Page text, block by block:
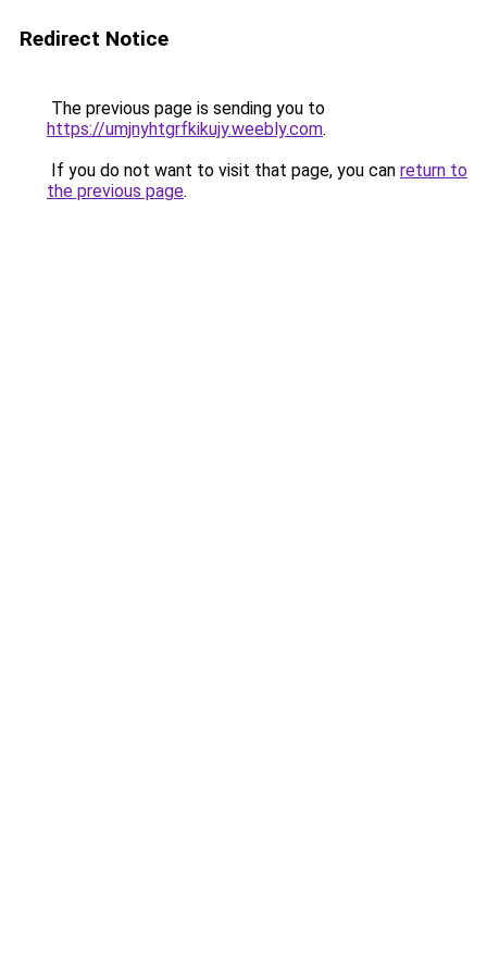
Redirect Notice
The previous page is sending you to
https://umjnyhtgrfkikujy.weebly.com.
If you do not want to visit that page, you can return to
the previous page.